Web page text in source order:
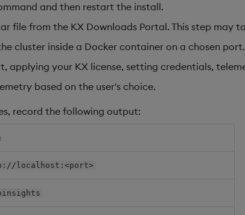
and then restart the install.
file from the KX Downloads Portal. This step may
cluster inside a Docker container on a chosen port.
applying your KX license, setting credentials,
based on the user's choice.
record the following output:
localhost:<port>